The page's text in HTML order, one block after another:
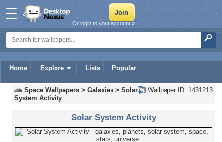
Home Explore Lists Popular
Or login to your account »
Wallpaper ID: 1431213
Space Wallpapers > Galaxies > Solar
System Activity
Solar System Activity